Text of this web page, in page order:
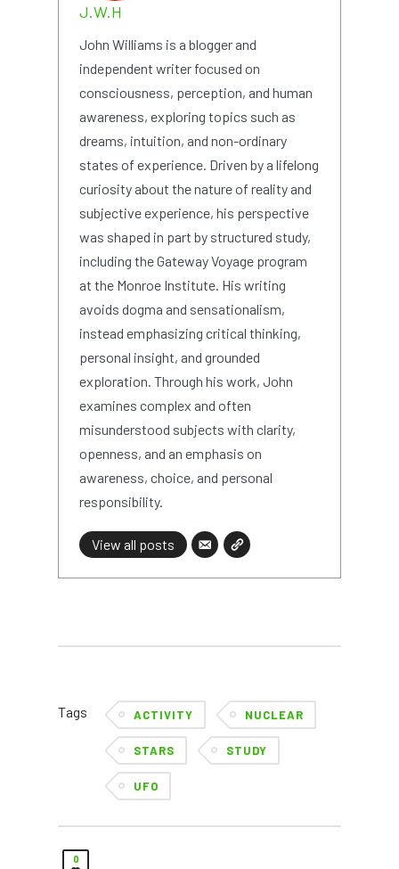
J.W.H
John Williams is a blogger and
independent writer focused on
consciousness, perception, and human
awareness, exploring topics such as
dreams, intuition, and non-ordinary
states of experience. Driven by a lifelong
curiosity about the nature of reality and
subjective experience, his perspective
was shaped in part by structured study,
including the Gateway Voyage program
at the Monroe Institute. His writing
avoids dogma and sensationalism,
instead emphasizing critical thinking,
personal insight, and grounded
exploration. Through his work, John
examines complex and often
misunderstood subjects with clarity,
openness, and an emphasis on
awareness, choice, and personal
responsibility.
View all posts
Tags ACTIVITY NUCLEAR
STARS STUDY
UFO
0